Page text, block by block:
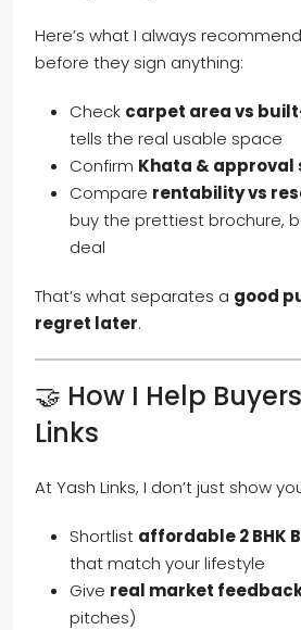
Here’s what I always
before they sign anything:
Check carpet area vs
tells the real usable space
Confirm Khata & approval
Compare rentability vs
buy the prettiest brochure,
deal
That’s what separates a good
regret later.
🤝 How I Help
Links
At Yash Links, I don’t just show
Shortlist affordable 2 BHK
that match your lifestyle
Give real market
pitches)